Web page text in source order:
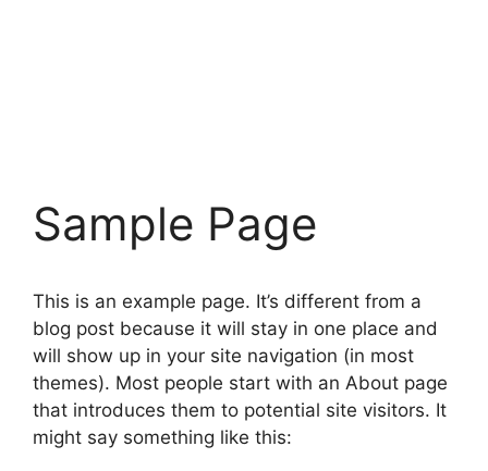
Sample Page
This is an example page. It’s different from a
blog post because it will stay in one place and
will show up in your site navigation (in most
themes). Most people start with an About page
that introduces them to potential site visitors. It
might say something like this: